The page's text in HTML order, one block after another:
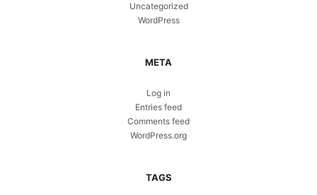
Uncategorized
WordPress
META
Log in
Entries feed
Comments feed
WordPress.org
TAGS